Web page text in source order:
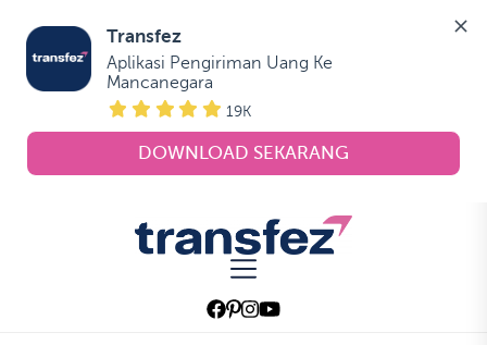
Transfez
Aplikasi Pengiriman Uang Ke
Mancanegara
19K
DOWNLOAD SEKARANG
Transfez